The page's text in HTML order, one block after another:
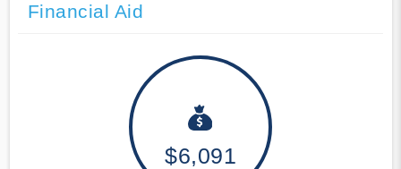
Financial Aid
$6,091